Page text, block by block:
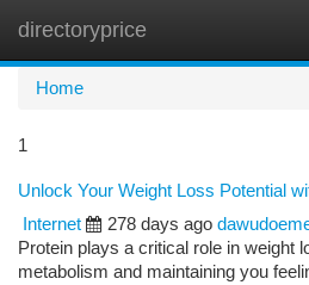
directoryprice
Home
1
Unlock Your Weight Loss Potential
Internet
278 days ago
Protein plays a critical role in weight
metabolism and maintaining you